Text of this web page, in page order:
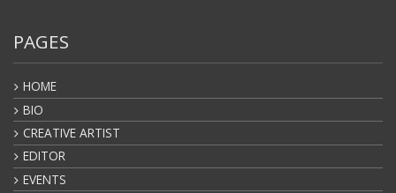
PAGES
HOME
BIO
CREATIVE ARTIST
EDITOR
EVENTS